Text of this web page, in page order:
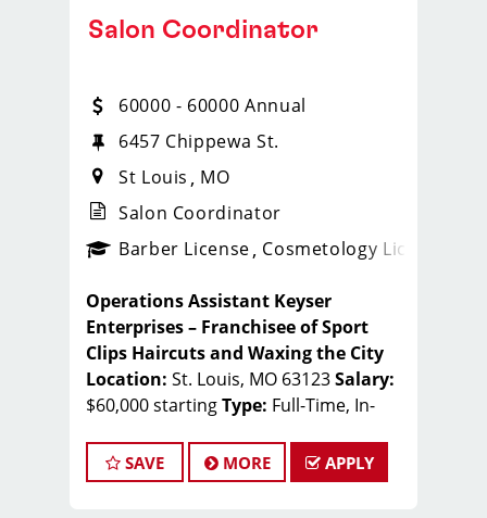
_sports_clips_new
Salon Coordinator
60000 - 60000 Annual
6457 Chippewa St.
St Louis
MO
Salon Coordinator
Barber License Cosmetology License
Operations Assistant Keyser
Enterprises – Franchisee of Sport
Clips Haircuts and Waxing the City
Location: St. Louis, MO 63123Salary:
$60,000 startingType: Full-Time, In-
Behind-the-Scenes Opportunity in
the Beauty IndustryKeyser
SAVE MORE APPLY